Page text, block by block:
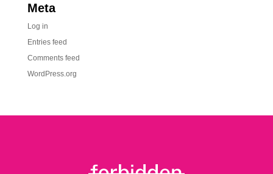
Meta
Log in
Entries feed
Comments feed
WordPress.org